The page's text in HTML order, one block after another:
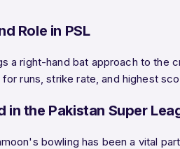
Role in PSL
a right-hand bat approach to the
runs, strike rate, and highest
in the Pakistan Super
bowling has been a vital